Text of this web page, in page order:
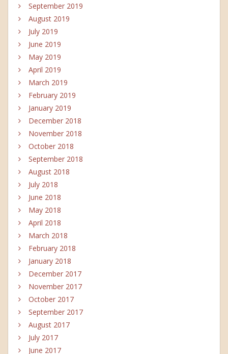
September 2019
August 2019
July 2019
June 2019
May 2019
April 2019
March 2019
February 2019
January 2019
December 2018
November 2018
October 2018
September 2018
August 2018
July 2018
June 2018
May 2018
April 2018
March 2018
February 2018
January 2018
December 2017
November 2017
October 2017
September 2017
August 2017
July 2017
June 2017